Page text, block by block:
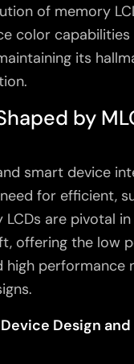
of memory
color capabilities
its
by
smart device
for efficient,
LCDs are pivotal
offering the low
high performance
Design and